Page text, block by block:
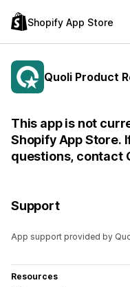
Shopify App Store
Quoli Product
This app is not
Shopify App Store.
questions, contact
Support
App support provided by
Resources